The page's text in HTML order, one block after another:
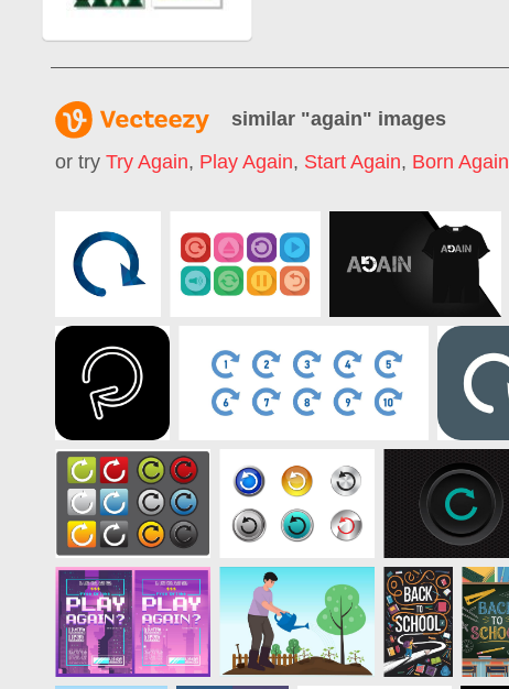
similar "again" images
or try Try Again, Play Again, Start Again, Born Again